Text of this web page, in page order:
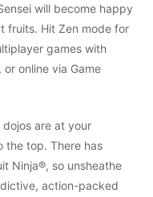
will become happy
fruits. Hit Zen mode for
games with
online via Game
are at your
the top. There has
Ninja®, so unsheathe
action-packed